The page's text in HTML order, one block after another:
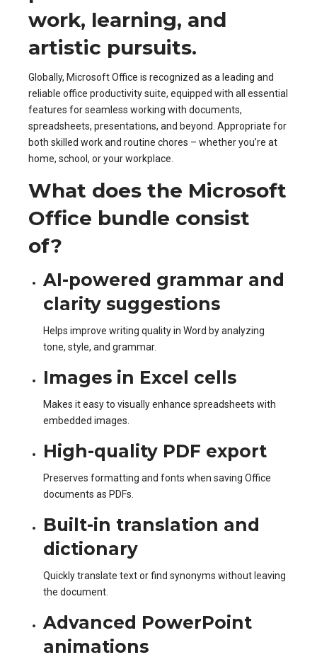
work, learning, and
artistic pursuits.
Globally, Microsoft Office is recognized as a leading and
reliable office productivity suite, equipped with all essential
features for seamless working with documents,
spreadsheets, presentations, and beyond. Appropriate for
both skilled work and routine chores – whether you’re at
home, school, or your workplace.
What does the Microsoft
Office bundle consist
of?
AI-powered grammar and
clarity suggestions
Helps improve writing quality in Word by analyzing
tone, style, and grammar.
Images in Excel cells
Makes it easy to visually enhance spreadsheets with
embedded images.
High-quality PDF export
Preserves formatting and fonts when saving Office
documents as PDFs.
Built-in translation and
dictionary
Quickly translate text or find synonyms without leaving
the document.
Advanced PowerPoint
animations